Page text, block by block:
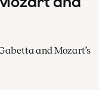
and Mozart’s